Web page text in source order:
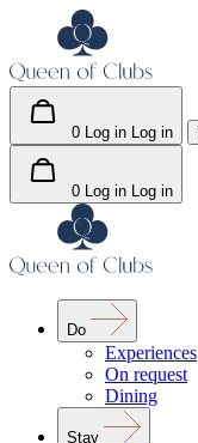
0 Log in Log in
0 Log in Log in
Do
Experiences
On request
Dining
Stay